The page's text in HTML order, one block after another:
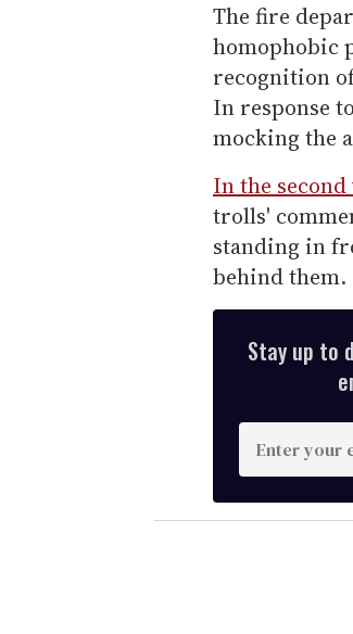
The fire
homophobic
recognition
In response
mocking the
In the second
trolls'
standing in
behind them.
Stay up to
n
t
e